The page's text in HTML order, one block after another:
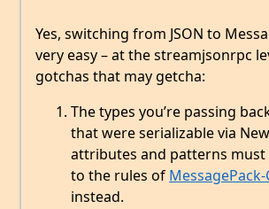
Yes, switching from JSON to
very easy – at the streamjsonrpc
gotchas that may getcha:
The types you’re passing
that were serializable via
attributes and patterns
to the rules of MessagePack-
instead.